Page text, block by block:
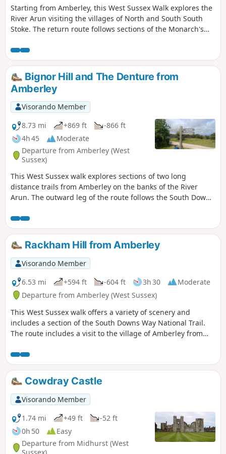
Starting from Amberley, this West Sussex Walk explores the
River Arun visiting the villages of North and South South
Stoke. The return route follows sections of the Monarch's
Bignor Hill and The Denture from
Amberley
Visorando Member
8.73 mi
+869 ft
-866 ft
4h 45
Moderate
Departure from Amberley (West
Sussex)
This West Sussex walk explores sections of two long
distance trails from Amberley on the banks of the River
Arun. The outward leg of the route follows the South Downs
Rackham Hill from Amberley
Visorando Member
6.53 mi
+594 ft -604 ft 3h 30
Moderate
Departure from Amberley (West Sussex)
This West Sussex walk offers a variety of scenery and
includes a section of the South Downs Way National Trail.
The route includes a visit to the village of Amberley from
Cowdray Castle
Visorando Member
1.74 mi
+49 ft
-52 ft
0h 50
Easy
Departure from Midhurst (West